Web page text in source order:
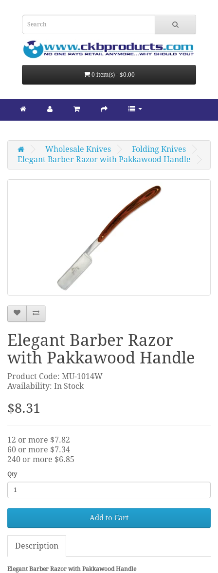
0 item(s) - $0.00
Wholesale Knives
Folding Knives
Elegant Barber Razor with Pakkawood Handle
Elegant Barber Razor
with Pakkawood Handle
Product Code: MU-1014W
Availability: In Stock
$8.31
12 or more $7.82
60 or more $7.34
240 or more $6.85
Qty
Add to Cart
Description
Elegant Barber Razor with Pakkawood Handle